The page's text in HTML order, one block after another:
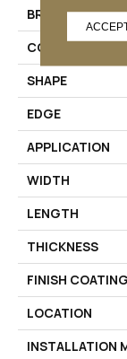
BRAND
SHAPE
EDGE
APPLICATION
WIDTH
LENGTH
THICKNESS
FINISH COATING
LOCATION
INSTALLATION